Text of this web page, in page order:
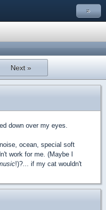
»
Next »
down over my eyes.
ocean, special soft
work for me. (Maybe I
!)?... if my cat wouldn't